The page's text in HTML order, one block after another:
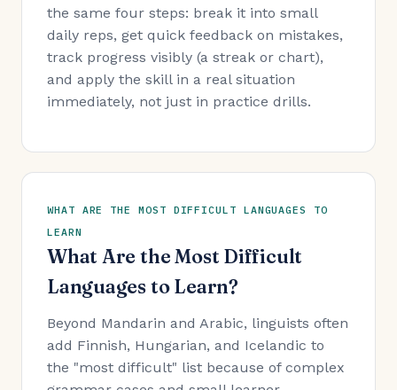
the same four steps: break it into small
daily reps, get quick feedback on mistakes,
track progress visibly (a streak or chart),
and apply the skill in a real situation
immediately, not just in practice drills.
WHAT ARE THE MOST DIFFICULT LANGUAGES TO
LEARN
What Are the Most Difficult
Languages to Learn?
Beyond Mandarin and Arabic, linguists often
add Finnish, Hungarian, and Icelandic to
the "most difficult" list because of complex